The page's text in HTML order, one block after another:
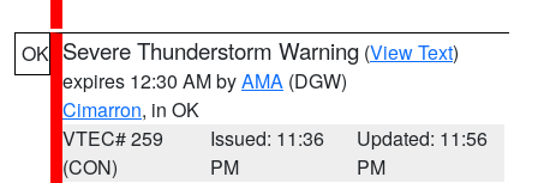
OK Severe Thunderstorm Warning (View Text)
expires 12:30 AM byAMA (DGW)
Cimarron, in OK
VTEC# 259
(CON)
Issued: 11:36
PM
Updated: 11:56
PM